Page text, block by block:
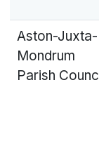
Aston-Juxta-
Mondrum
Parish